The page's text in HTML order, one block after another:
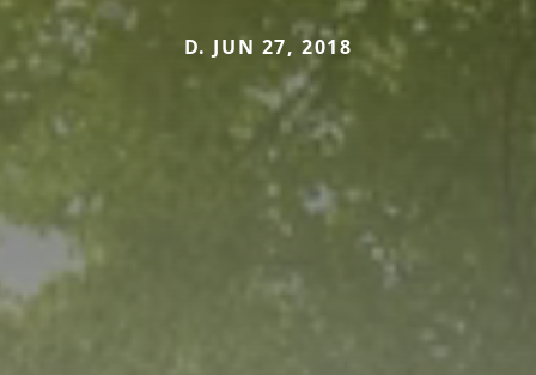
D. JUN 27, 2018